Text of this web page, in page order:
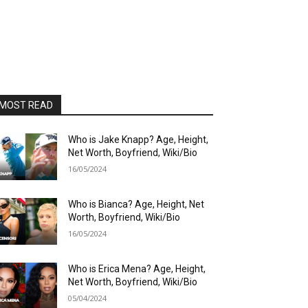
READ
Who is Jake Knapp? Age, Height,
Net Worth, Boyfriend, Wiki/Bio
16/05/2024
Who is Bianca? Age, Height, Net
Worth, Boyfriend, Wiki/Bio
16/05/2024
Who is Erica Mena? Age, Height,
Net Worth, Boyfriend, Wiki/Bio
05/04/2024